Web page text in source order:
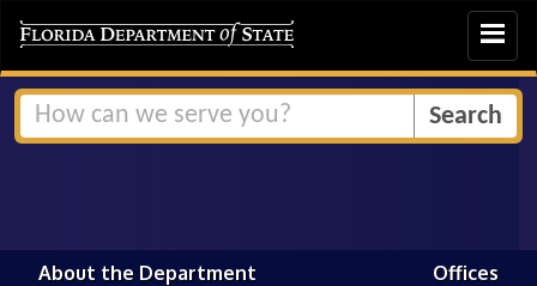
Toggle
About the Department
Offices